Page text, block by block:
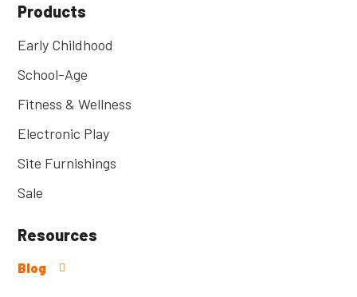
Products
Early Childhood
School-Age
Fitness & Wellness
Electronic Play
Site Furnishings
Sale
Resources
Blog